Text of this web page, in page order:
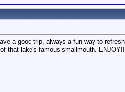
a good trip, always a fun way to
that lake's famous smallmouth.